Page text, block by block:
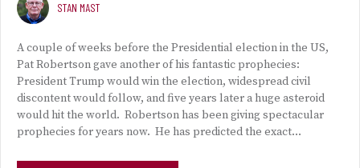
STAN MAST
A couple of weeks before the Presidential election in the US,
Pat Robertson gave another of his fantastic prophecies:
President Trump would win the election, widespread civil
discontent would follow, and five years later a huge asteroid
would hit the world. Robertson has been giving spectacular
prophecies for years now. He has predicted the exact…